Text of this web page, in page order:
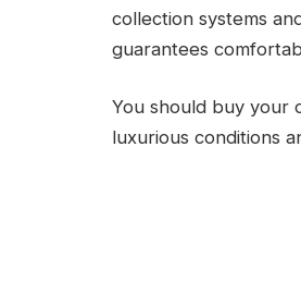
collection systems
guarantees
You should buy your
luxurious conditions